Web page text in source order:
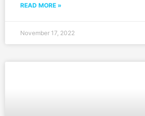
READ MORE »
November 17, 2022